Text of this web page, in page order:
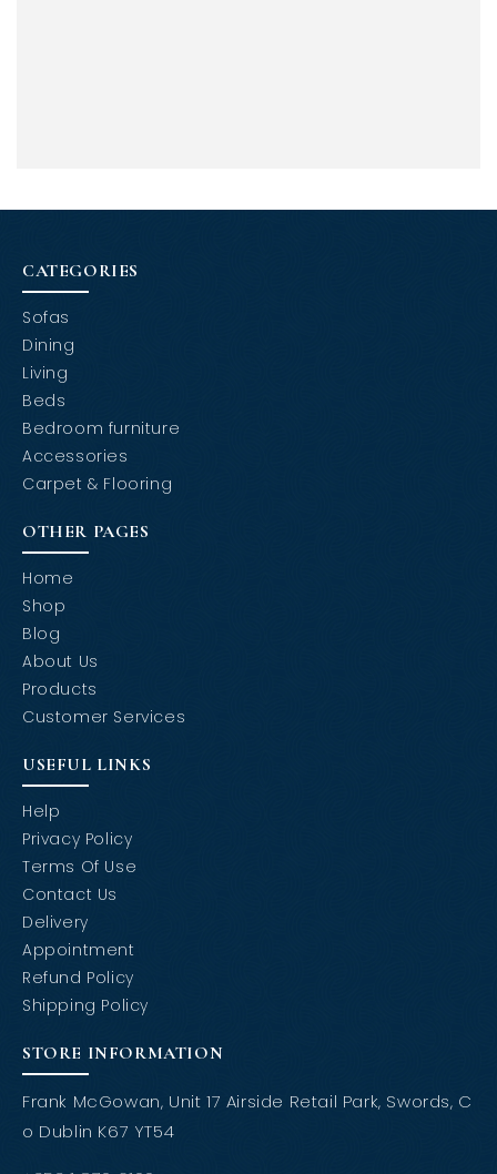
CATEGORIES
Sofas
Dining
Living
Beds
Bedroom furniture
Accessories
Carpet & Flooring
OTHER PAGES
Home
Shop
Blog
About Us
Products
Customer Services
USEFUL LINKS
Help
Privacy Policy
Terms Of Use
Contact Us
Delivery
Appointment
Refund Policy
Shipping Policy
STORE INFORMATION
Frank McGowan, Unit 17 Airside Retail Park, Swords, C
o Dublin K67 YT54